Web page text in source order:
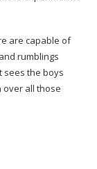
are capable of
rumblings
sees the boys
over all those